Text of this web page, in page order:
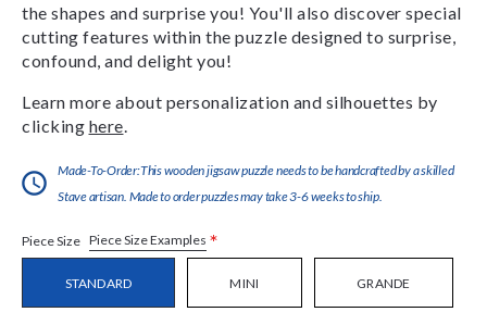
the shapes and surprise you! You'll also discover special
cutting features within the puzzle designed to surprise,
confound, and delight you!
Learn more about personalization and silhouettes by
clicking here
Made-To-Order:This wooden jigsaw puzzle needs to be handcrafted by a skilled
Stave artisan. Made to order puzzles may take 3-6 weeks to ship.
Piece Size Piece Size Examples *
STANDARD MINI GRANDE